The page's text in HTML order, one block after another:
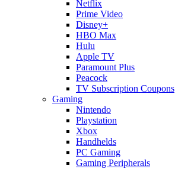
Netflix
Prime Video
Disney+
HBO Max
Hulu
Apple TV
Paramount Plus
Peacock
TV Subscription Coupons
Gaming
Nintendo
Playstation
Xbox
Handhelds
PC Gaming
Gaming Peripherals